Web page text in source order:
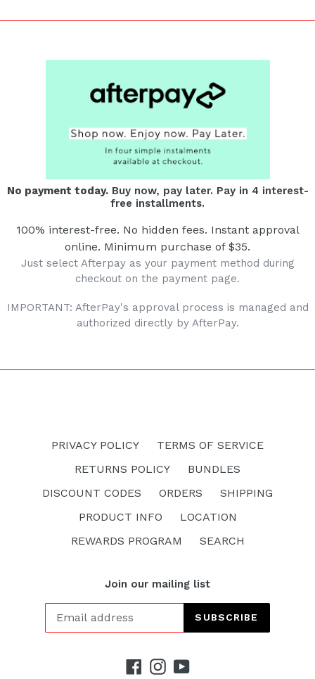
No payment today.Buy now, pay later. Pay in 4 interest-
free installments.
100% interest-free. No hidden fees. Instant approval
online. Minimum purchase of $35.
Just select Afterpay as your payment method during
checkout on the payment page.
IMPORTANT: AfterPay's approval process is managed and
authorized directly by AfterPay.
PRIVACY POLICY
TERMS OF SERVICE
RETURNS POLICY
BUNDLES
DISCOUNT CODES
ORDERS
SHIPPING
PRODUCT INFO
LOCATION
REWARDS PROGRAM
SEARCH
Join our mailing list
SUBSCRIBE
Facebook
Instagram
YouTube